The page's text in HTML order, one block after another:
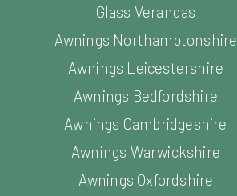
Glass Verandas
Awnings Northamptonshire
Awnings Leicestershire
Awnings Bedfordshire
Awnings Cambridgeshire
Awnings Warwickshire
Awnings Oxfordshire